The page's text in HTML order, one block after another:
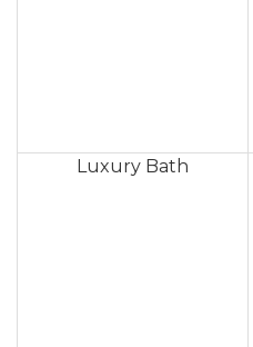
Luxury Bath